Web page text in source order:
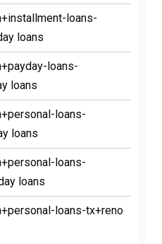
loans-
loans
loans-
loans
loans-
loans
loans-
loans
loans-tx+reno